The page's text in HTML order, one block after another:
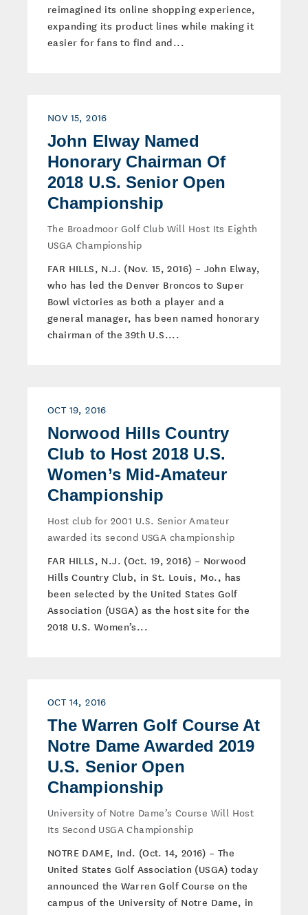
reimagined its online shopping experience,
expanding its product lines while making it
easier for fans to find and...
NOV 15, 2016
John Elway Named
Honorary Chairman Of
2018 U.S. Senior Open
Championship
The Broadmoor Golf Club Will Host Its Eighth
USGA Championship
FAR HILLS, N.J. (Nov. 15, 2016) – John Elway,
who has led the Denver Broncos to Super
Bowl victories as both a player and a
general manager, has been named honorary
chairman of the 39th U.S....
OCT 19, 2016
Norwood Hills Country
Club to Host 2018 U.S.
Women’s Mid-Amateur
Championship
Host club for 2001 U.S. Senior Amateur
awarded its second USGA championship
FAR HILLS, N.J. (Oct. 19, 2016) – Norwood
Hills Country Club, in St. Louis, Mo., has
been selected by the United States Golf
Association (USGA) as the host site for the
2018 U.S. Women’s...
OCT 14, 2016
The Warren Golf Course At
Notre Dame Awarded 2019
U.S. Senior Open
Championship
University of Notre Dame’s Course Will Host
Its Second USGA Championship
NOTRE DAME, Ind. (Oct. 14, 2016) – The
United States Golf Association (USGA) today
announced the Warren Golf Course on the
campus of the University of Notre Dame, in